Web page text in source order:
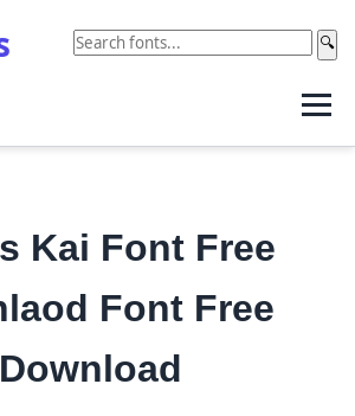
🔍
Kai Font Free
Font Free
Download